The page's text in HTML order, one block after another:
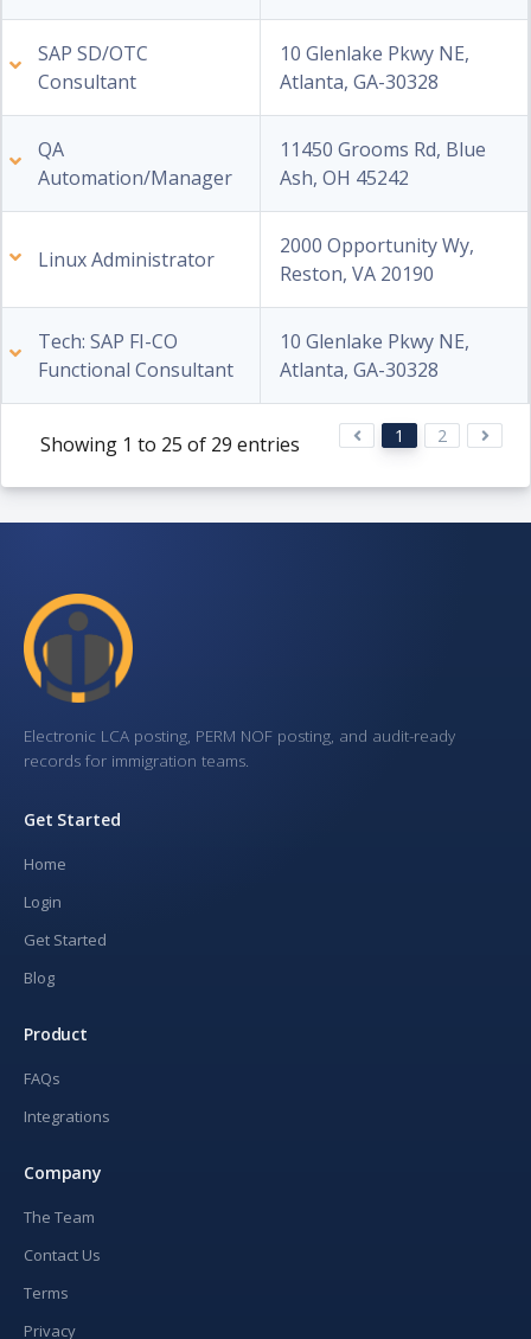
SAP SD/OTC
Consultant
10 Glenlake Pkwy NE,
Atlanta, GA-30328
QA
Automation/Manager
11450 Grooms Rd, Blue
Ash, OH 45242
Linux Administrator
2000 Opportunity Wy,
Reston, VA 20190
Tech: SAP FI-CO
Functional Consultant
10 Glenlake Pkwy NE,
Atlanta, GA-30328
Showing 1 to 25 of 29 entries 1 2
Electronic LCA posting, PERM NOF posting, and audit-ready
records for immigration teams.
Get Started
Home
Login
Get Started
Blog
Product
FAQs
Integrations
Company
The Team
Contact Us
Terms
Privacy